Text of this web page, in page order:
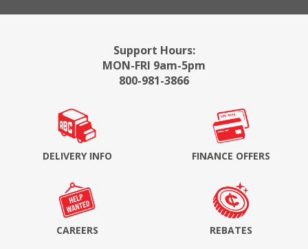
Support Hours:
MON-FRI 9am-5pm
800-981-3866
DELIVERY INFO FINANCE OFFERS
CAREERS REBATES